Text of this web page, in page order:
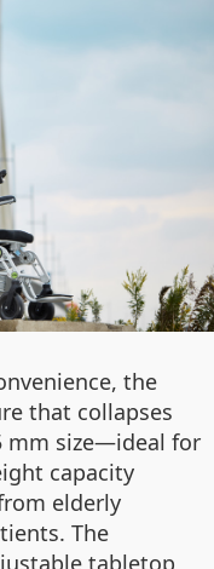
the
that collapses
mm size—ideal for
capacity
elderly
The
tabletop